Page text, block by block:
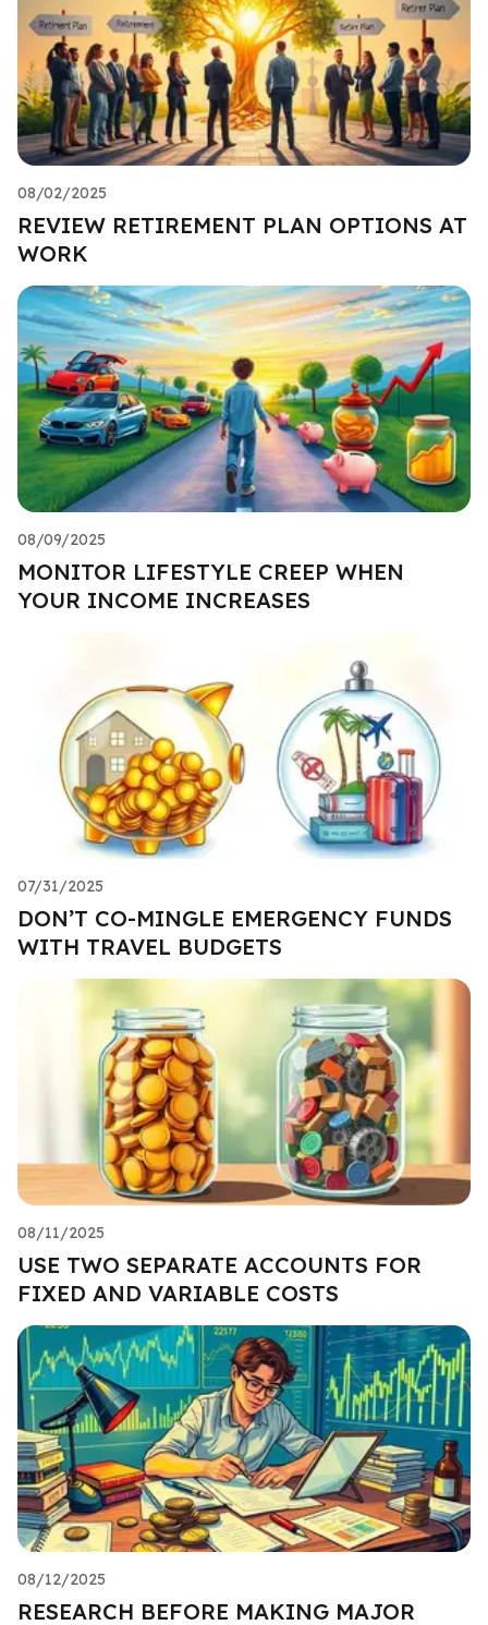
08/02/2025
REVIEW RETIREMENT PLAN OPTIONS AT
WORK
08/09/2025
MONITOR LIFESTYLE CREEP WHEN
YOUR INCOME INCREASES
07/31/2025
DON’T CO-MINGLE EMERGENCY FUNDS
WITH TRAVEL BUDGETS
08/11/2025
USE TWO SEPARATE ACCOUNTS FOR
FIXED AND VARIABLE COSTS
08/12/2025
RESEARCH BEFORE MAKING MAJOR